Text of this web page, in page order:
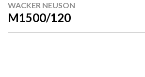
WACKER NEUSON
M1500/120